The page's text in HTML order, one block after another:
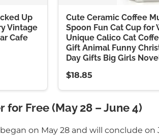
Up
Vintage
Cafe
Cute Ceramic Coffee
Spoon Fun Cat Cup for
Unique Calico Cat
Gift Animal Funny
Day Gifts Big Girls
$18.85
Free (May 28 – June 4)
on May 28 and will conclude on